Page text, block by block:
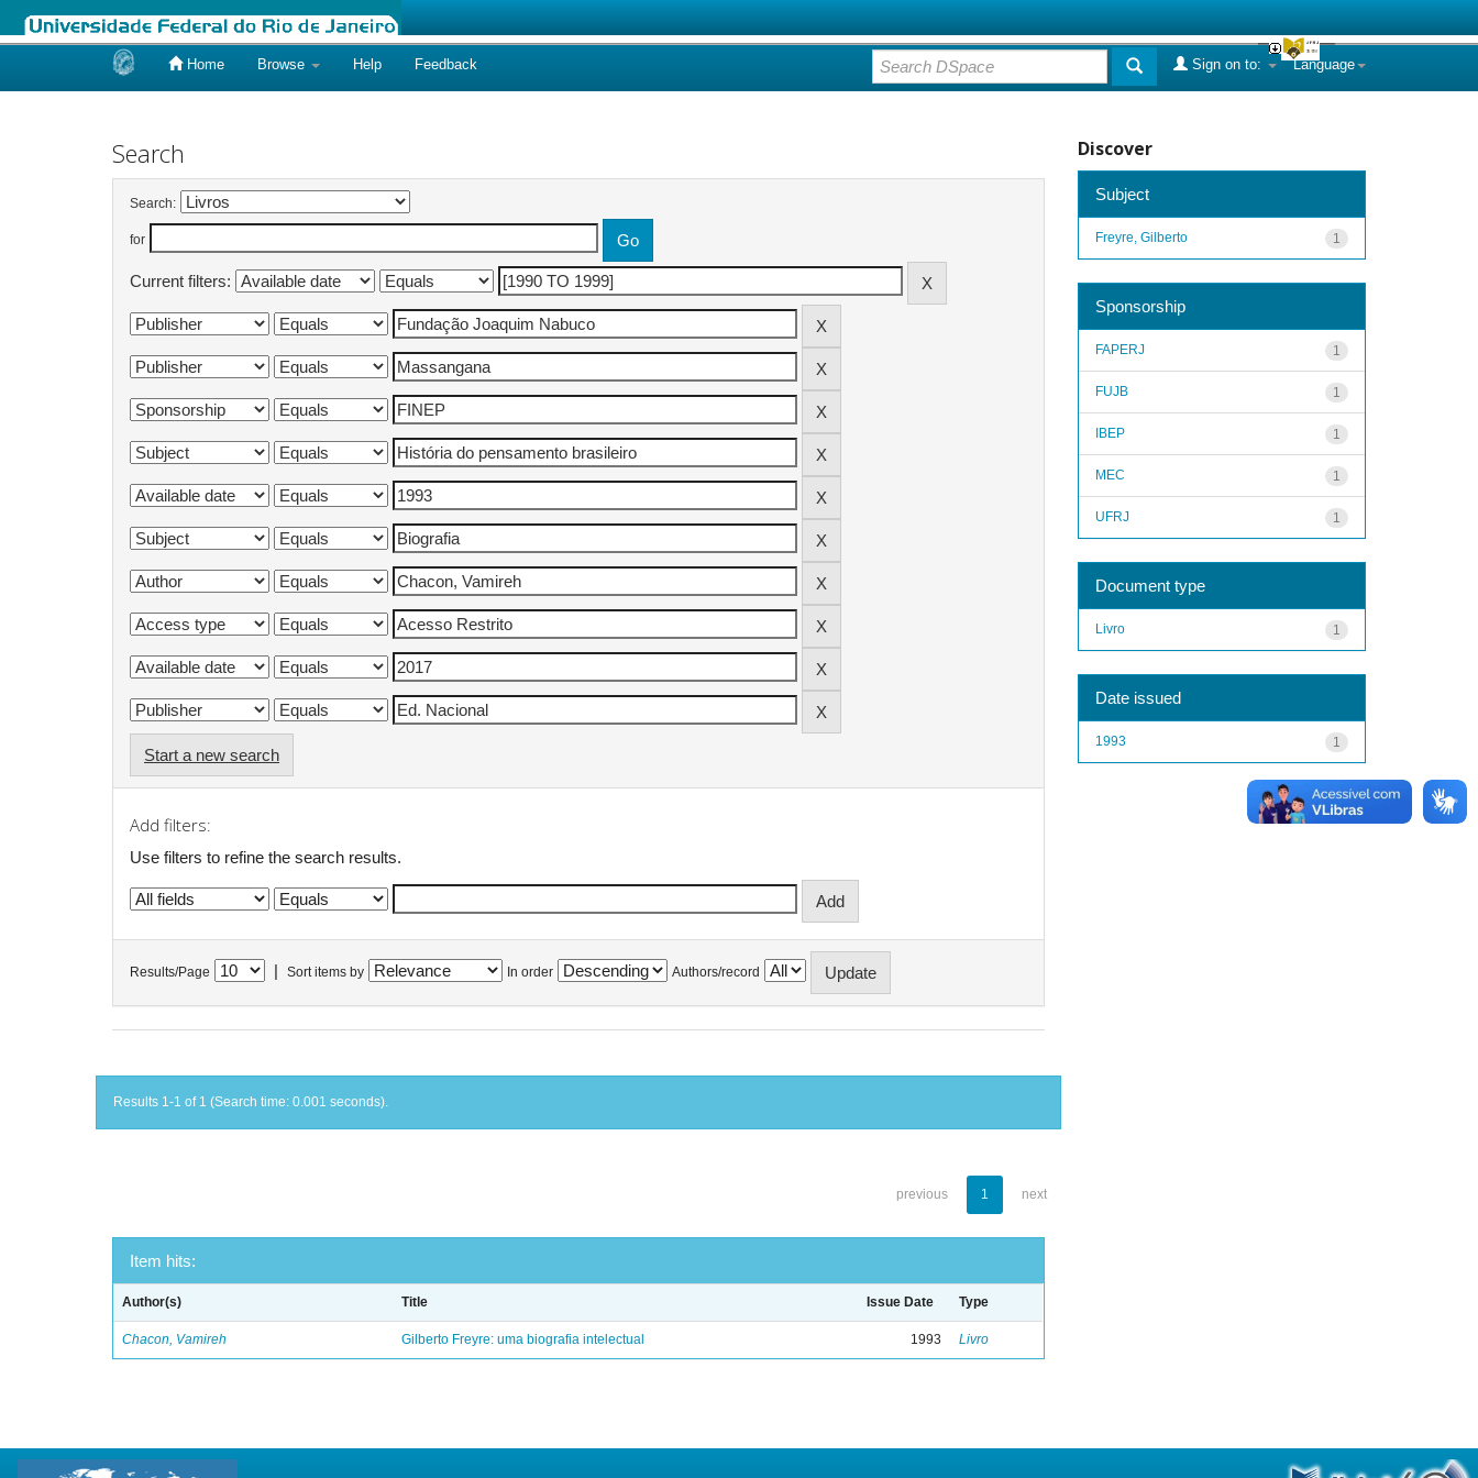
Home Browse Help Feedback Language
Sign on to:
Search
Search:
for
Current filters:
Start a new search
Add filters:
Use filters to refine the search results.
Results/Page Sort items by In order Authors/record
Results 1-1 of 1 (Search time: 0.001 seconds).
previous 1 next
Item hits:
Author(s) Title Issue Date Type
Chacon, Vamireh Gilberto Freyre: uma biografia intelectual 1993 Livro
Discover
Subject
1
Freyre, Gilberto
Sponsorship
1
FAPERJ
1
FUJB
1
IBEP
1
MEC
1
UFRJ
Document type
1
Livro
Date issued
1
1993